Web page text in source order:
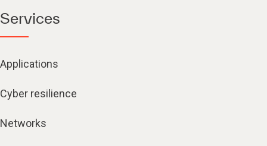
Services
Applications
Cyber resilience
Networks